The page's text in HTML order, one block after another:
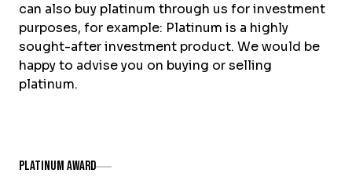
can also buy platinum through us for investment
purposes, for example: Platinum is a highly
sought-after investment product. We would be
happy to advise you on buying or selling
platinum.
Platinum Award